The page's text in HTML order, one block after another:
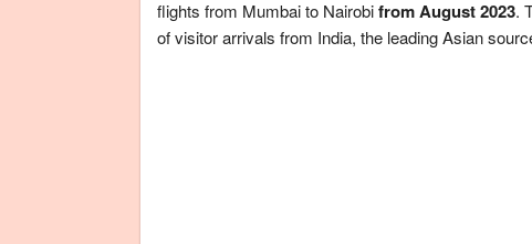
flights from Mumbai to Nairobifrom August 2023.
of visitor arrivals from India, the leading Asian